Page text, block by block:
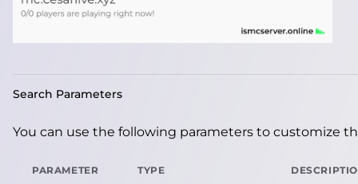
Search Parameters
You can use the following parameters to customize
PARAMETER TYPE